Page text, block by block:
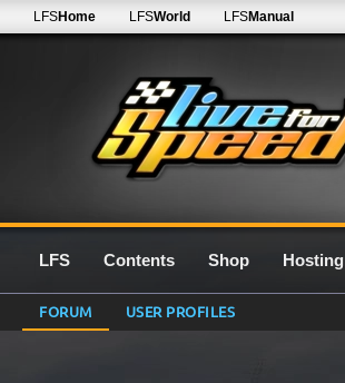
LFSHome LFSWorld LFSManual
LFS Contents Shop Hosting
FORUM USER PROFILES